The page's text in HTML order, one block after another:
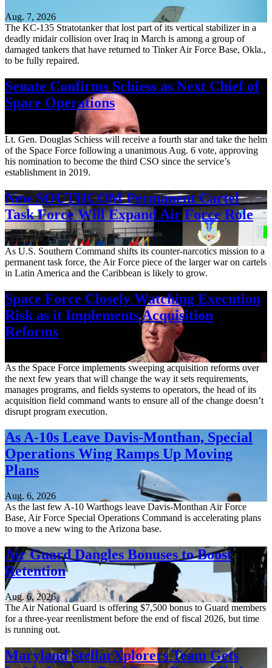
Aug. 7, 2026
The KC-135 Stratotanker that lost part of its vertical stabilizer in a
deadly midair collision over Iraq in March is among a group of
damaged tankers that have returned to Tinker Air Force Base, Okla.,
to be fully repaired.
Senate Confirms Schiess as Next Chief of
Space Operations
Lt. Gen. Douglas Schiess will receive a fourth star and take the helm
of the Space Force following a unanimous Aug. 6 vote, approving
his nomination to become the third CSO since the service’s
establishment in 2019.
New SOUTHCOM Permanent Cartel
Task Force Will Expand Air Force Role
Aug. 7, 2026
As U.S. Southern Command shifts its counter-narcotics mission to a
permanent task force, the Air Force piece of the larger war on cartels
in Latin America and the Caribbean is likely to grow.
Space Force Closely Watching Execution
Risk as it Implements Acquisition
Reforms
As the Space Force implements sweeping acquisition reforms over
the next few years that will change the way it sets requirements,
manages programs, and fields systems to operators, the head of its
acquisition field command wants to ensure all of the change doesn’t
disrupt program execution.
As A-10s Leave Davis-Monthan, Special
Operations Wing Ramps Up Moving
Plans
Aug. 6, 2026
As the last few A-10 Warthogs leave Davis-Monthan Air Force
Base, Air Force Special Operations Command is accelerating plans
to move a new wing to the Arizona base.
Air Guard Dangles Bonuses to Boost
Retention
Aug. 6, 2026
The Air National Guard is offering $7,500 bonus to Guard members
for a three-year reenlistment before the end of fiscal 2026, but time
is running out.
Maryland StellarXplorers Team Gets